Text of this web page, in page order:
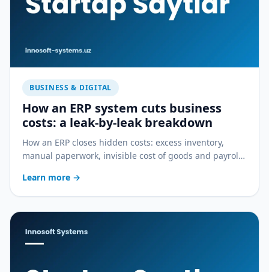
BUSINESS & DIGITAL
How an ERP system cuts business
costs: a leak-by-leak breakdown
How an ERP closes hidden costs: excess inventory,
manual paperwork, invisible cost of goods and payroll
Learn more →